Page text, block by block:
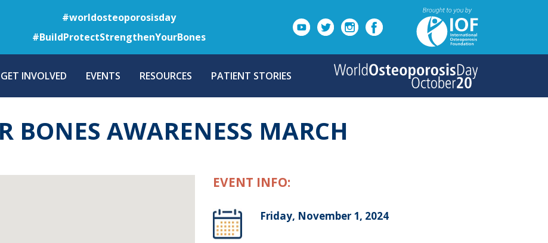
to
main
content
#worldosteoporosisday
#BuildProtectStrengthenYourBones
GET INVOLVED EVENTS RESOURCES PATIENT STORIES
BONES AWARENESS MARCH
EVENT INFO:
Friday, November 1, 2024